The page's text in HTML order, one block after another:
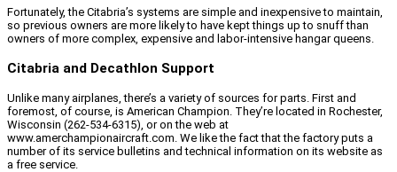
Fortunately, the Citabria’s systems are simple and inexpensive to maintain,
so previous owners are more likely to have kept things up to snuff than
owners of more complex, expensive and labor-intensive hangar queens.
Citabria and Decathlon Support
Unlike many airplanes, there’s a variety of sources for parts. First and
foremost, of course, is American Champion. They’re located in Rochester,
Wisconsin (262-534-6315), or on the web at
www.amerchampionaircraft.com. We like the fact that the factory puts a
number of its service bulletins and technical information on its website as
a free service.